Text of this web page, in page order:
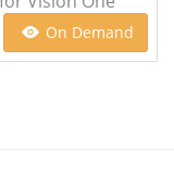
On Demand